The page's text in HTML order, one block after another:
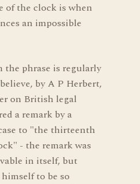
of the clock is when
an impossible
the phrase is regularly
by A P Herbert,
on British legal
a remark by a
to "the thirteenth
- the remark was
in itself, but
to be so